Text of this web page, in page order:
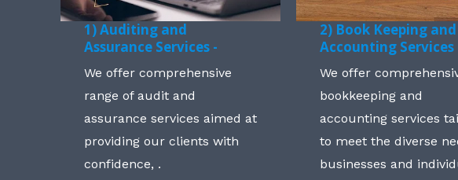
1) Auditing and
Assurance Services -
We offer comprehensive
range of audit and
assurance services aimed at
providing our clients with
confidence, .
2) Book Keeping and
Accounting Services
We offer
bookkeeping and
accounting services
to meet the diverse
businesses and